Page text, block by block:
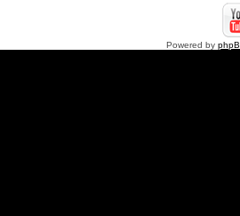
Powered by